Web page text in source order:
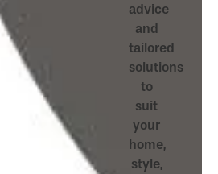
advice
and
tailored
solutions
to
suit
your
home,
style,